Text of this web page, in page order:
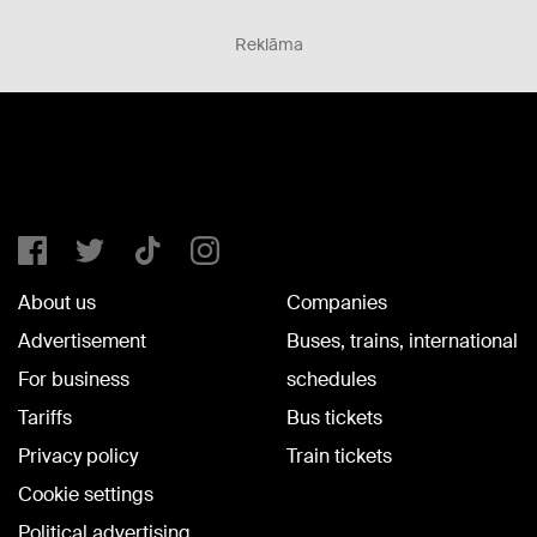
Reklāma
About us
Advertisement
For business
Tariffs
Privacy policy
Cookie settings
Companies
Buses, trains, international
schedules
Bus tickets
Train tickets